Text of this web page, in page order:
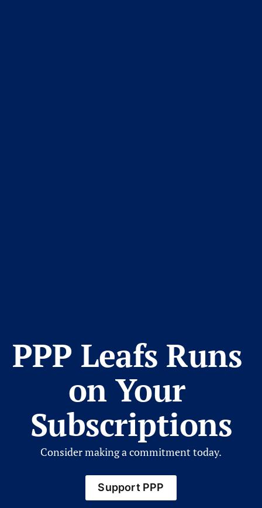
PPP Leafs Runs
on Your
Subscriptions
Consider making a commitment today.
Support PPP